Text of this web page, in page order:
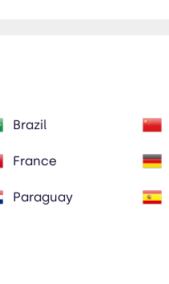
Brazil
France
Paraguay